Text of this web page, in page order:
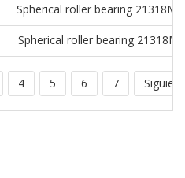
Spherical roller bearing
Spherical roller bearing
4 5 6 7